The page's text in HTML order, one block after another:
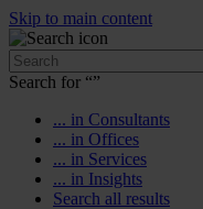
Skip to main content
Search for “”
... in Consultants
... in Offices
... in Services
... in Insights
Search all results